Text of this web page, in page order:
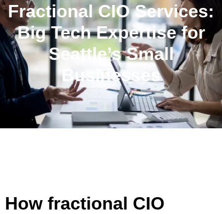
Fractional CIO Services:
Big Tech Expertise for
Seattle’s Small
Businesses
How fractional CIO